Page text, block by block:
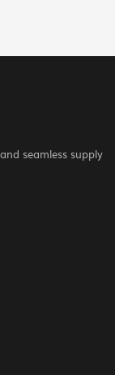
seamless supply